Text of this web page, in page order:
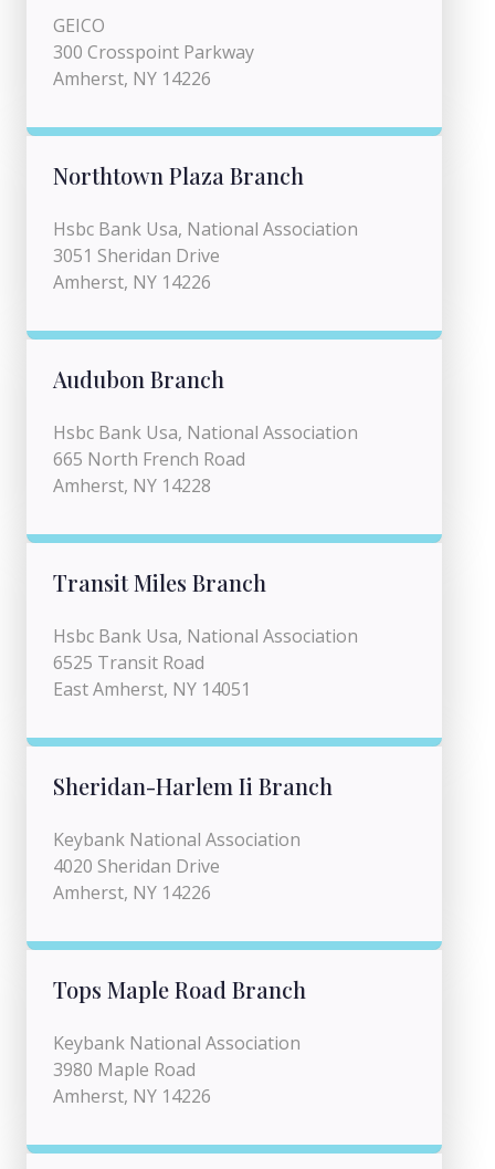
GEICO
300 Crosspoint Parkway
Amherst, NY 14226
Northtown Plaza Branch
Hsbc Bank Usa, National Association
3051 Sheridan Drive
Amherst, NY 14226
Audubon Branch
Hsbc Bank Usa, National Association
665 North French Road
Amherst, NY 14228
Transit Miles Branch
Hsbc Bank Usa, National Association
6525 Transit Road
East Amherst, NY 14051
Sheridan-Harlem Ii Branch
Keybank National Association
4020 Sheridan Drive
Amherst, NY 14226
Tops Maple Road Branch
Keybank National Association
3980 Maple Road
Amherst, NY 14226